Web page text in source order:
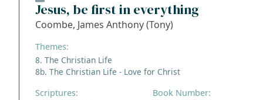
Jesus, be first in everything
Coombe, James Anthony (Tony)
Themes:
8. The Christian Life
8b. The Christian Life - Love for Christ
Scriptures:
Book Number: